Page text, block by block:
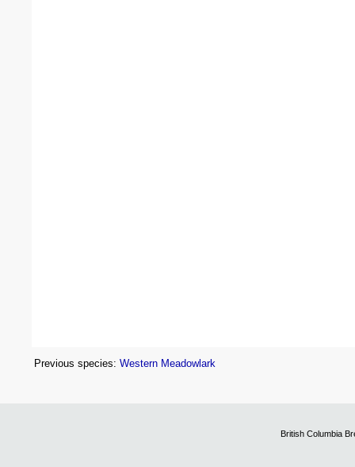
Previous species: Western Meadowlark
British Columbia